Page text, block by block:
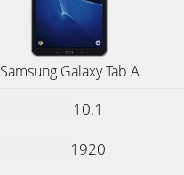
Samsung Galaxy Tab A
10.1
1920